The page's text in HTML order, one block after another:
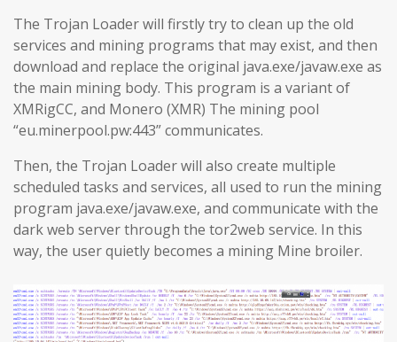
The Trojan Loader will firstly try to clean up the old
services and mining programs that may exist, and then
download and replace the original java.exe/javaw.exe as
the main mining body. This program is a variant of
XMRigCC, and Monero (XMR) The mining pool
“eu.minerpool.pw:443” communicates.
Then, the Trojan Loader will also create multiple
scheduled tasks and services, all used to run the mining
program java.exe/javaw.exe, and communicate with the
dark web server through the tor2web service. In this
way, the user quietly becomes a mining Mine broiler.